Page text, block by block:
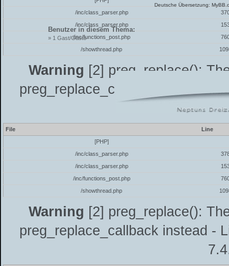
/inc/class_parser.php
/inc/class_parser.php
/inc/functions_post.php
/showthread.php
Warning [2] preg_replace():
preg_replace_callback instead -
File
Line
[PHP]
/inc/class_parser.php
/inc/class_parser.php
/inc/functions_post.php
/showthread.php
Warning [2] preg_replace():
preg_replace_callback instead -
Deutsche Übersetzung:
Benutzer in diesem Thema:
» 1 Gast/Gäste